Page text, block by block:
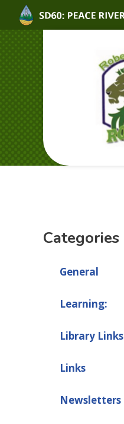
Categories
General
Learning:
Library Links
Links
Newsletters